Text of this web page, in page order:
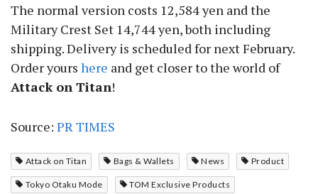
The normal version costs 12,584 yen and the
Military Crest Set 14,744 yen, both including
shipping. Delivery is scheduled for next February.
Order yours here and get closer to the world of
Attack on Titan!
Source: PR TIMES
Attack on Titan Bags & Wallets News Product
Tokyo Otaku Mode TOM Exclusive Products